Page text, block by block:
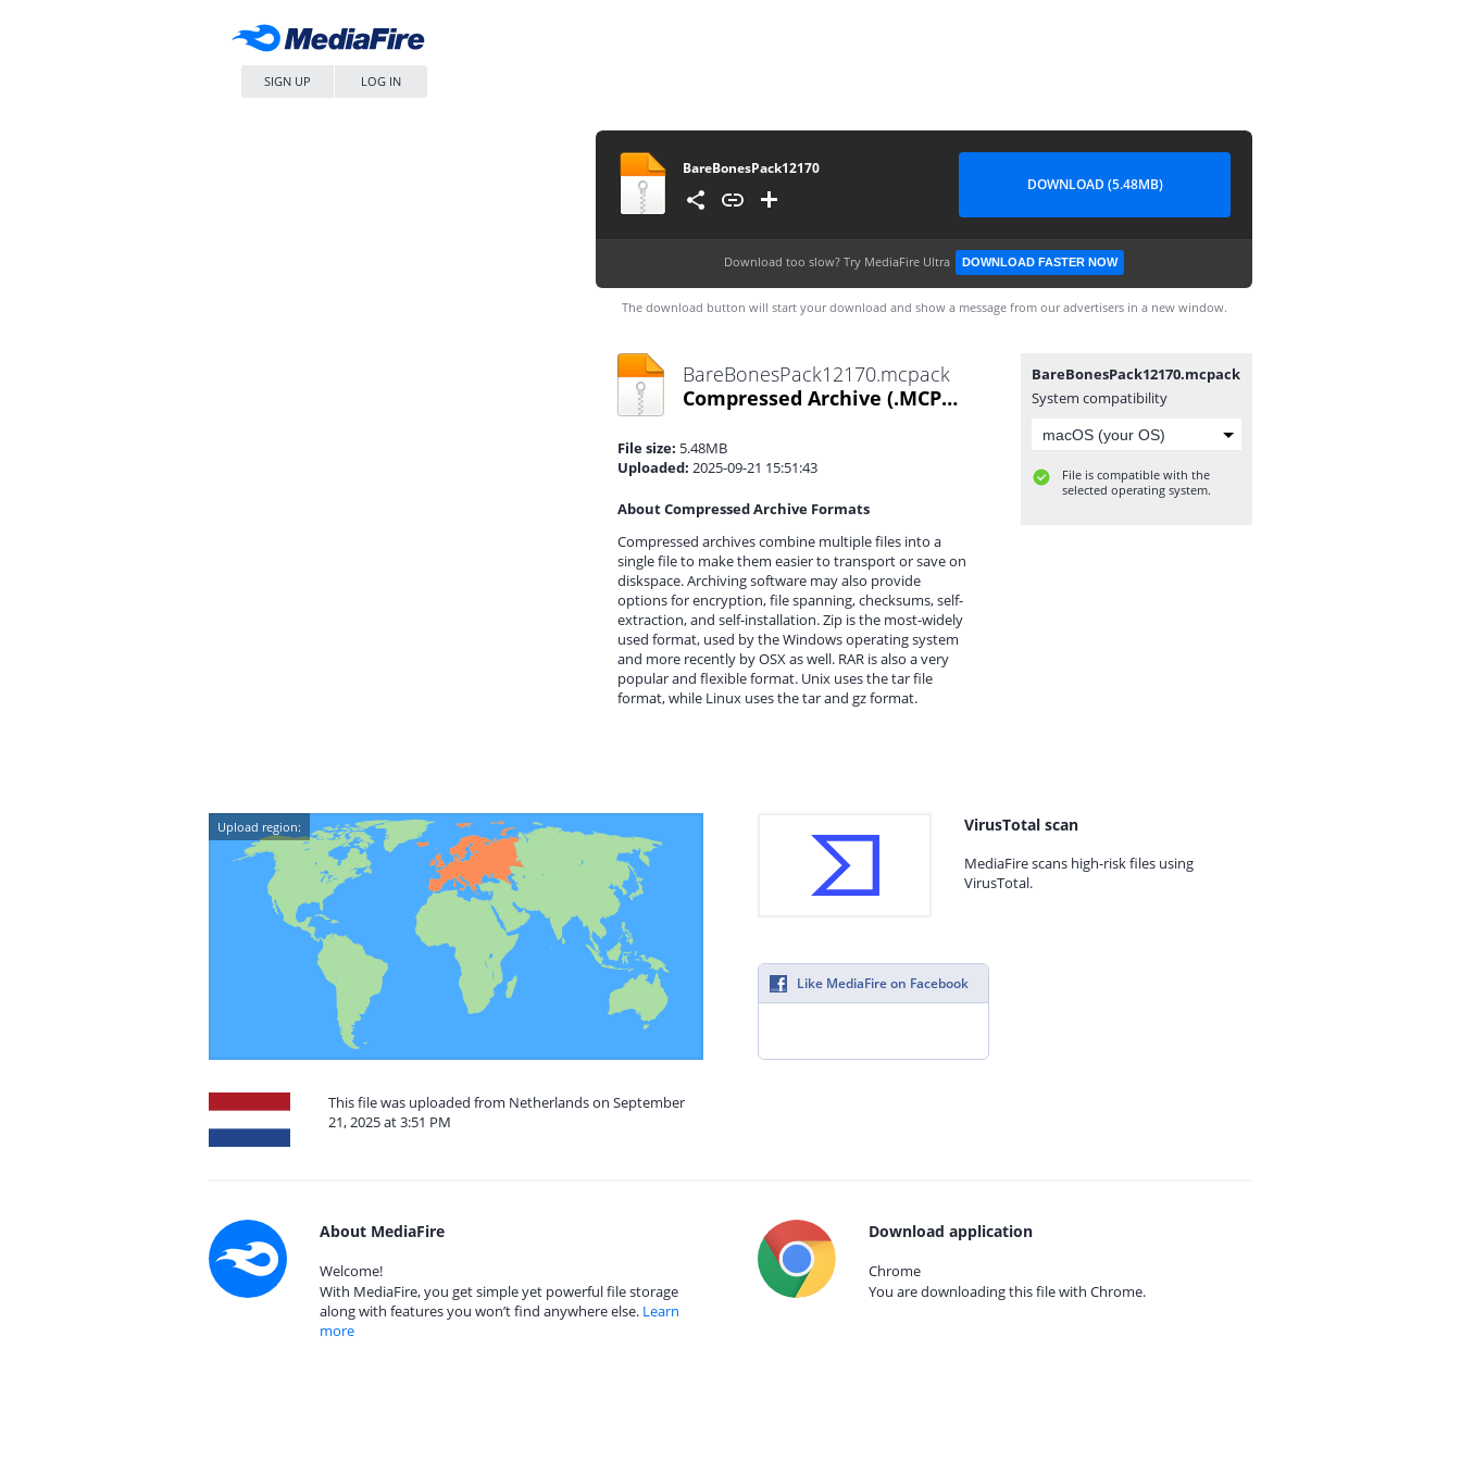
SIGN UP LOG IN
BareBonesPack12170
DOWNLOAD (5.48MB)
Download too slow? Try MediaFire Ultra DOWNLOAD FASTER NOW
The download button will start your download and show a message from our advertisers in a new window.
BareBonesPack12170.mcpack
Compressed Archive (.MCPACK)
File size: 5.48MB
Uploaded: 2025-09-21 15:51:43
About Compressed Archive Formats
Compressed archives combine multiple files into a
single file to make them easier to transport or save on
diskspace. Archiving software may also provide
options for encryption, file spanning, checksums, self-
extraction, and self-installation. Zip is the most-widely
used format, used by the Windows operating system
and more recently by OSX as well. RAR is also a very
popular and flexible format. Unix uses the tar file
format, while Linux uses the tar and gz format.
BareBonesPack12170.mcpack
System compatibility
File is compatible with the
selected operating system.
Upload region:
This file was uploaded from Netherlands on September
21, 2025 at 3:51 PM
VirusTotal scan
MediaFire scans high-risk files using
VirusTotal.
Like MediaFire on Facebook
About MediaFire
Welcome!
With MediaFire, you get simple yet powerful file storage
along with features you won’t find anywhere else. Learn
more
Download application
Chrome
You are downloading this file with Chrome.